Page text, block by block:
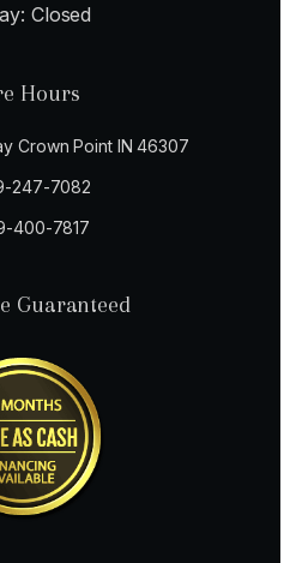
Closed
Hours
Crown Point IN 46307
247-7082
400-7817
Guaranteed